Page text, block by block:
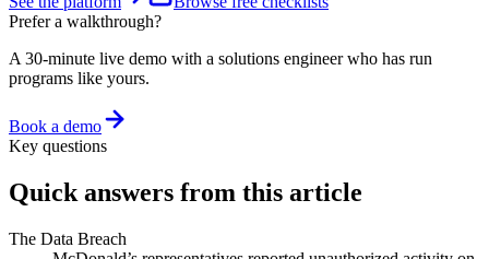
Prefer a walkthrough?
A 30-minute live demo with a solutions engineer who has run
programs like yours.
Book a demo
Key questions
Quick answers from this article
The Data Breach